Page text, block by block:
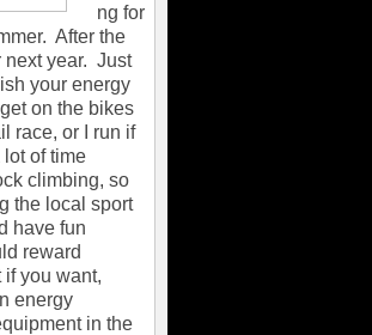
ng for
After the
next year. Just
your energy
on the bikes
race, or I run if
of time
climbing, so
the local sport
have fun
reward
you want,
energy
in the